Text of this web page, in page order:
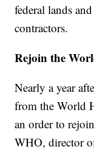
federal lands
contractors.
Rejoin the
Nearly a year
from the World
an order to
WHO, director